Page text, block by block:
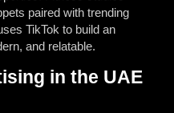
paired with trending
TikTok to build an
and relatable.
in the UAE